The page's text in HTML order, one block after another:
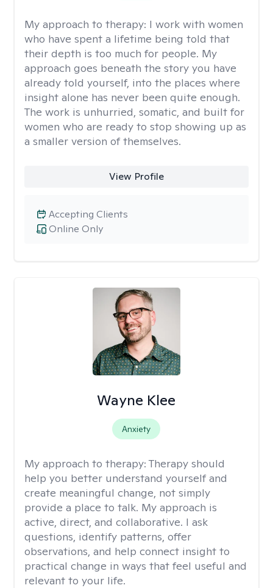
My approach to therapy: I work with women
who have spent a lifetime being told that
their depth is too much for people. My
approach goes beneath the story you have
already told yourself, into the places where
insight alone has never been quite enough.
The work is unhurried, somatic, and built for
women who are ready to stop showing up as
a smaller version of themselves.
View Profile
Online Only
Accepting Clients
Wayne Klee
Anxiety
My approach to therapy: Therapy should
help you better understand yourself and
create meaningful change, not simply
provide a place to talk. My approach is
active, direct, and collaborative. I ask
questions, identify patterns, offer
observations, and help connect insight to
practical change in ways that feel useful and
relevant to your life.